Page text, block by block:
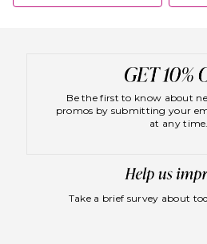
Be the first to know about
promos by submitting your
at any time.
Take a brief survey about